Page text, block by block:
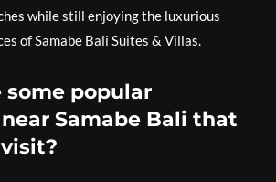
while still enjoying the luxurious
of Samabe Bali Suites & Villas.
some popular
Samabe Bali that